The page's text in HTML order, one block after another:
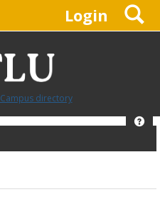
Login
Campus directory